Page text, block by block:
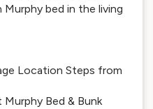
bed in the living
Location Steps from
Bed & Bunk